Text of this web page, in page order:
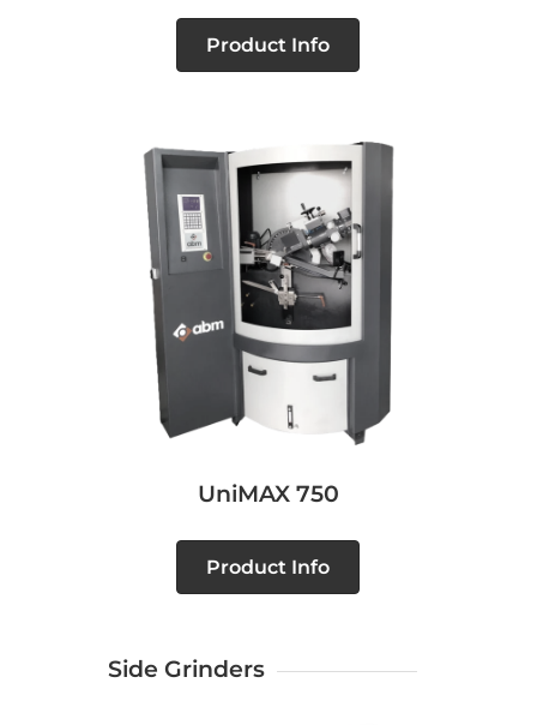
Product Info
UniMAX 750
Product Info
Side Grinders